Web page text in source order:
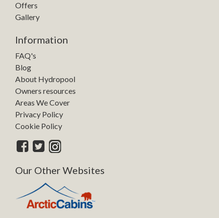
Offers
Gallery
Information
FAQ's
Blog
About Hydropool
Owners resources
Areas We Cover
Privacy Policy
Cookie Policy
Our Other Websites